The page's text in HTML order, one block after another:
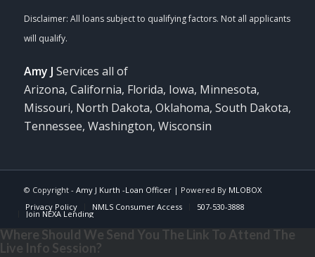
Amy J Services all of
Arizona, California, Florida, Iowa, Minnesota,
Missouri, North Dakota, Oklahoma, South Dakota,
Tennessee, Washington, Wisconsin
© Copyright - Amy J Kurth -Loan Officer| Powered By MLOBOX
Privacy Policy
NMLS Consumer Access 507-530-3888
Join NEXA Lending
Where Should We Send You The Link To Attend The
Live Info Session?